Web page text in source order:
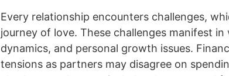
Every relationship encounters challenges,
journey of love. These challenges manifest
dynamics, and personal growth issues.
tensions as partners may disagree on